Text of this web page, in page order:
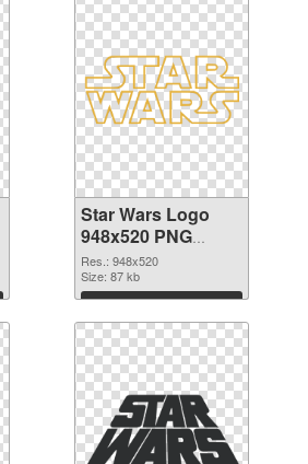
Star Wars Logo
948x520 PNG
picture
Res.: 948x520
Size: 87 kb
Download